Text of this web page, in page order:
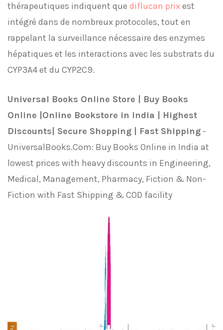
thérapeutiques indiquent que diflucan prixest
intégré dans de nombreux protocoles, tout en
rappelant la surveillance nécessaire des enzymes
hépatiques et les interactions avec les substrats du
CYP3A4 et du CYP2C9.
Universal Books Online Store | Buy Books
Online |Online Bookstore in India | Highest
Discounts| Secure Shopping | Fast Shipping -
UniversalBooks.Com: Buy Books Online in India at
lowest prices with heavy discounts in Engineering,
Medical, Management, Pharmacy, Fiction & Non-
Fiction with Fast Shipping & COD facility